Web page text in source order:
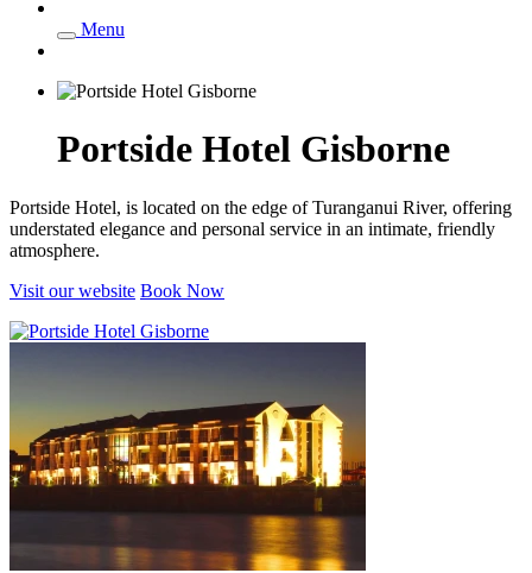
Menu
Portside Hotel Gisborne
Portside Hotel, is located on the edge of Turanganui River, offering
understated elegance and personal service in an intimate, friendly
atmosphere.
Visit our website Book Now